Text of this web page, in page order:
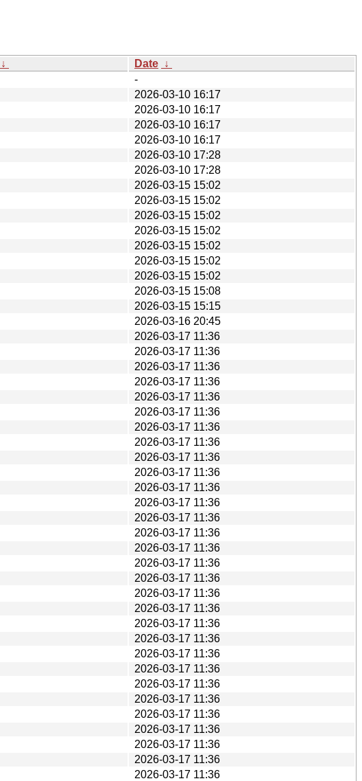
↓ Date ↓
-
2026-03-10 16:17
2026-03-10 16:17
2026-03-10 16:17
2026-03-10 16:17
2026-03-10 17:28
2026-03-10 17:28
2026-03-15 15:02
2026-03-15 15:02
2026-03-15 15:02
2026-03-15 15:02
2026-03-15 15:02
2026-03-15 15:02
2026-03-15 15:02
2026-03-15 15:08
2026-03-15 15:15
2026-03-16 20:45
2026-03-17 11:36
2026-03-17 11:36
2026-03-17 11:36
2026-03-17 11:36
2026-03-17 11:36
2026-03-17 11:36
2026-03-17 11:36
2026-03-17 11:36
2026-03-17 11:36
2026-03-17 11:36
2026-03-17 11:36
2026-03-17 11:36
2026-03-17 11:36
2026-03-17 11:36
2026-03-17 11:36
2026-03-17 11:36
2026-03-17 11:36
2026-03-17 11:36
2026-03-17 11:36
2026-03-17 11:36
2026-03-17 11:36
2026-03-17 11:36
2026-03-17 11:36
2026-03-17 11:36
2026-03-17 11:36
2026-03-17 11:36
2026-03-17 11:36
2026-03-17 11:36
2026-03-17 11:36
2026-03-17 11:36